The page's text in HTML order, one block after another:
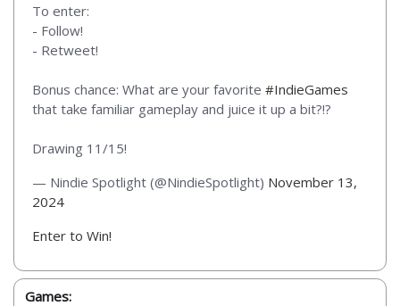
To enter:
- Follow!
- Retweet!
Bonus chance: What are your favorite #IndieGames
that take familiar gameplay and juice it up a bit?!?
Drawing 11/15!
— Nindie Spotlight (@NindieSpotlight) November 13,
2024
Enter to Win!
Games: